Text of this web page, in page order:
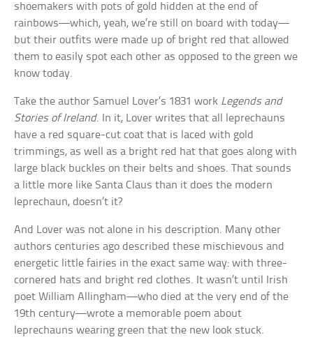
shoemakers with pots of gold hidden at the end of
rainbows—which, yeah, we’re still on board with today—
but their outfits were made up of bright red that allowed
them to easily spot each other as opposed to the green we
know today.
Take the author Samuel Lover’s 1831 work Legends and
Stories of Ireland. In it, Lover writes that all leprechauns
have a red square-cut coat that is laced with gold
trimmings, as well as a bright red hat that goes along with
large black buckles on their belts and shoes. That sounds
a little more like Santa Claus than it does the modern
leprechaun, doesn’t it?
And Lover was not alone in his description. Many other
authors centuries ago described these mischievous and
energetic little fairies in the exact same way: with three-
cornered hats and bright red clothes. It wasn’t until Irish
poet William Allingham—who died at the very end of the
19th century—wrote a memorable poem about
leprechauns wearing green that the new look stuck.